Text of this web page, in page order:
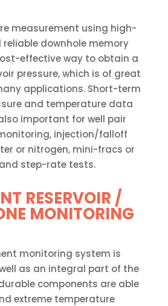
measurement using high-
reliable downhole memory
effective way to obtain a
pressure, which is of great
applications. Short-term
and temperature data
important for well pair
injection/falloff
or nitrogen, mini-fracs or
and step-rate tests.
RESERVOIR /
MONITORING
monitoring system is
as an integral part of the
components are able
extreme temperature